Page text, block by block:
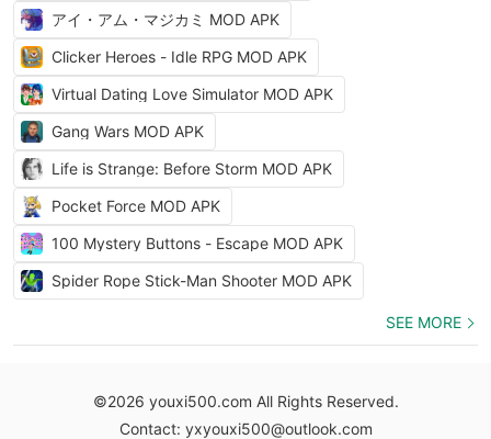
アイ・アム・マジカミ MOD APK
Clicker Heroes - Idle RPG MOD APK
Virtual Dating Love Simulator MOD APK
Gang Wars MOD APK
Life is Strange: Before Storm MOD APK
Pocket Force MOD APK
100 Mystery Buttons - Escape MOD APK
Spider Rope Stick-Man Shooter MOD APK
SEE MORE
©2026 youxi500.com All Rights Reserved.
Contact: yxyouxi500@outlook.com